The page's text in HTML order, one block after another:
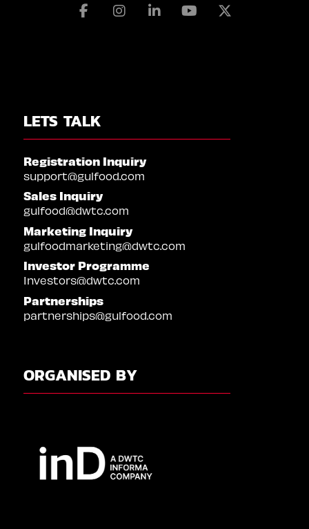
FacebookInstagramLinkedinYoutube
LETS TALK
Registration Inquiry
support@gulfood.com
Sales Inquiry
gulfood@dwtc.com
Marketing Inquiry
gulfoodmarketing@dwtc.com
Investor Programme
Investors@dwtc.com
Partnerships
partnerships@gulfood.com
ORGANISED BY